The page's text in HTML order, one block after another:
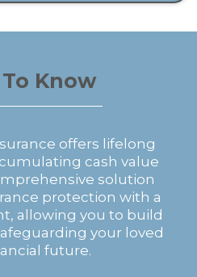
Know
offers lifelong
cash value
solution
protection with a
allowing you to build
your loved
future.